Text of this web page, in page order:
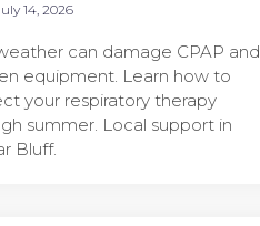
14, 2026
can damage CPAP and
equipment. Learn how to
your respiratory therapy
summer. Local support in
Bluff.